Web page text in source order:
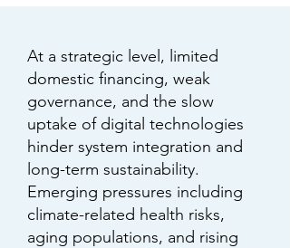
At a strategic level, limited
domestic financing, weak
governance, and the slow
uptake of digital technologies
hinder system integration and
long-term sustainability.
Emerging pressures including
climate-related health risks,
aging populations, and rising